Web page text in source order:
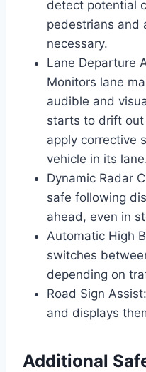
detect potential
pedestrians and
necessary.
Lane Departure
Monitors lane
audible and
starts to drift
apply corrective
vehicle in its
Dynamic Radar
safe following
ahead, even in
Automatic High
switches
depending on
Road Sign
and displays
Additional